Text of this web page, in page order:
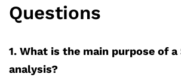
Questions
1. What is the main purpose of a
analysis?